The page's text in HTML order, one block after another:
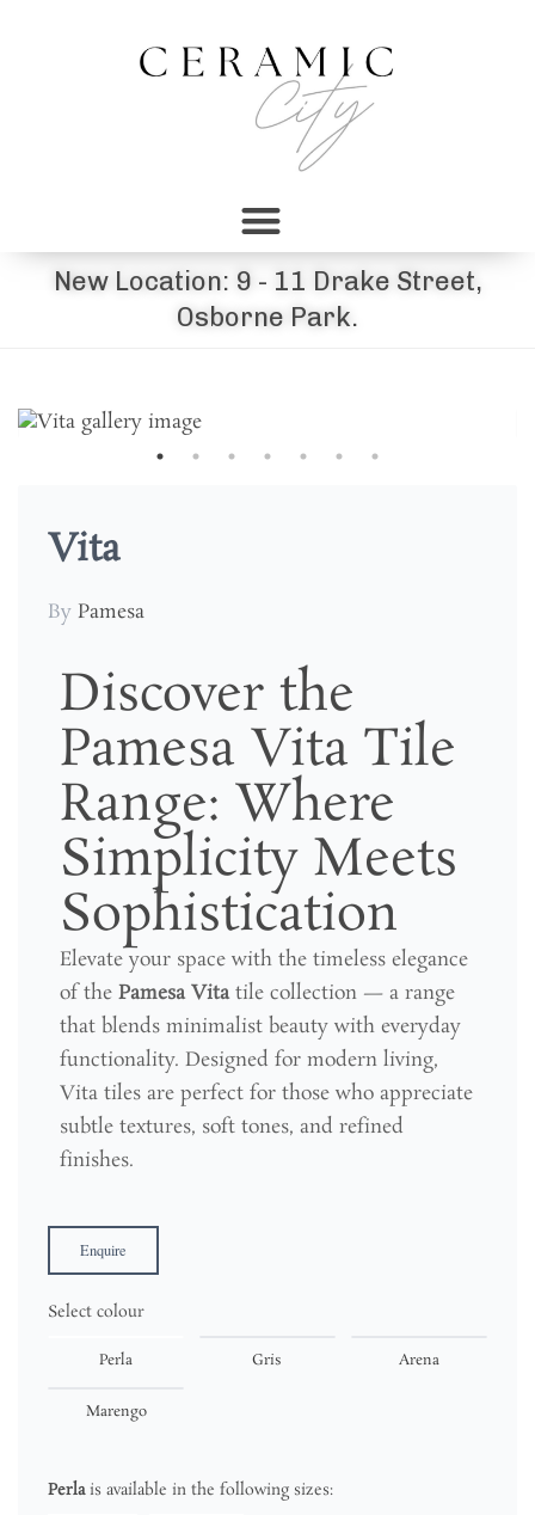
New Location: 9 - 11 Drake Street,
Osborne Park.
Vita
By Pamesa
Discover the
Pamesa Vita Tile
Range: Where
Simplicity Meets
Sophistication
Elevate your space with the timeless elegance
of the Pamesa Vitatile collection — a range
that blends minimalist beauty with everyday
functionality. Designed for modern living,
Vita tiles are perfect for those who appreciate
subtle textures, soft tones, and refined
finishes.
Enquire
Select colour
Perla Gris Arena
Marengo
Perlais available in the following sizes: